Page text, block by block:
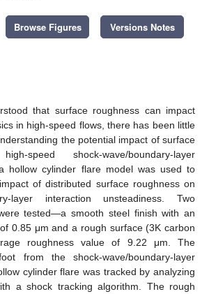
Browse Figures Versions Notes
that surface roughness can impact
in high-speed flows, there has been little
the potential impact of surface
speed shock-wave/boundary-layer
hollow cylinder flare model was used to
of distributed surface roughness on
layer interaction unsteadiness. Two
tested—a smooth steel finish with an
0.85 μm and a rough surface (3K carbon
roughness value of 9.22 μm. The
from the shock-wave/boundary-layer
cylinder flare was tracked by analyzing
a shock tracking algorithm. The rough